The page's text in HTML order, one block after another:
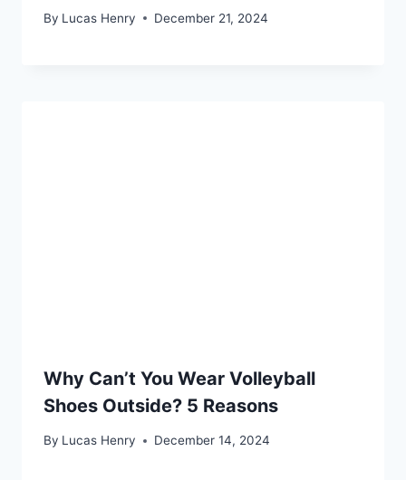
By Lucas Henry December 21, 2024
Why Can’t You Wear Volleyball
Shoes Outside? 5 Reasons
By Lucas Henry December 14, 2024